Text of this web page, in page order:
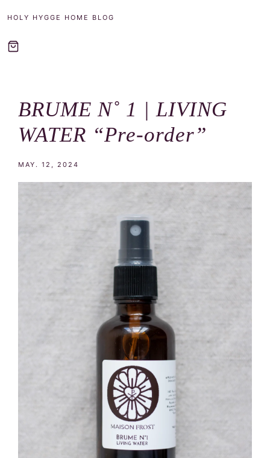
Frost
HOLY HYGGE HOME BLOG
BRUME N˚ 1 | LIVING
WATER “Pre-order”
MAY. 12, 2024